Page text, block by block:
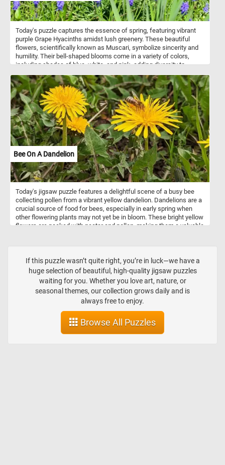
Today's puzzle captures the essence of spring, featuring vibrant
purple Grape Hyacinths amidst lush greenery. These beautiful
flowers, scientifically known as Muscari, symbolize sincerity and
humility. Their bell-shaped blooms come in a variety of colors,
including shades of blue, white, and pink, adding diversity to
fragrance, Grape Hyacinths contribute to the sensory experience
of any outdoor space. Easy to grow and resilient, they thrive in
sunny to partially shaded areas with well-drained soil.
Bee On A Dandelion
Today's jigsaw puzzle features a delightful scene of a busy bee
collecting pollen from a vibrant yellow dandelion. Dandelions are a
crucial source of food for bees, especially in early spring when
other flowering plants may not yet be in bloom. These bright yellow
flowers are packed with nectar and pollen, making them a valuable
If this puzzle wasn’t quite right, you’re in luck—we have a
huge selection of beautiful, high-quality jigsaw puzzles
waiting for you. Whether you love art, nature, or
seasonal themes, our collection grows daily and is
always free to enjoy.
Browse All Puzzles